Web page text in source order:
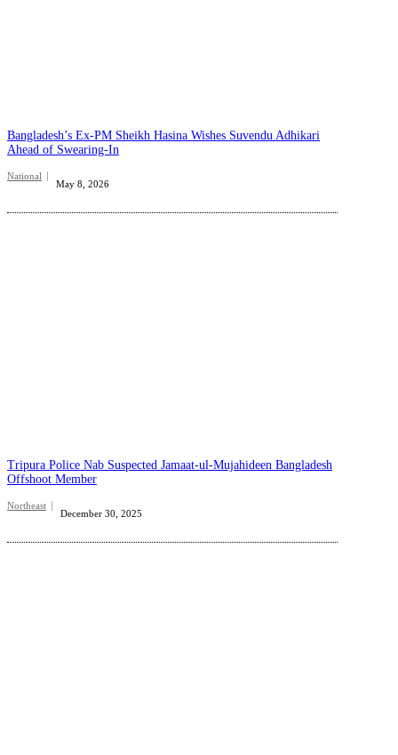
Bangladesh’s Ex-PM Sheikh Hasina Wishes Suvendu Adhikari
Ahead of Swearing-In
National
May 8, 2026
Tripura Police Nab Suspected Jamaat-ul-Mujahideen Bangladesh
Offshoot Member
Northeast
December 30, 2025